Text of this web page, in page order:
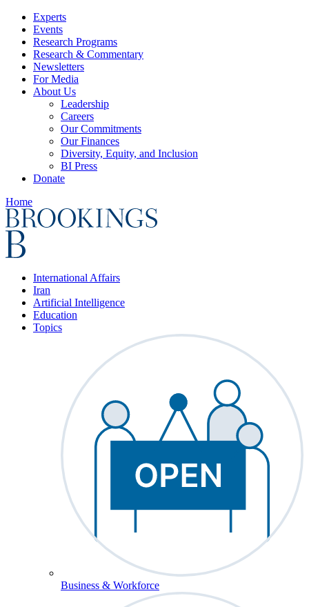
Experts
Events
Research Programs
Research & Commentary
Newsletters
For Media
About Us
Leadership
Careers
Our Commitments
Our Finances
Diversity, Equity, and Inclusion
BI Press
Donate
Home
International Affairs
Iran
Artificial Intelligence
Education
Topics
Business & Workforce